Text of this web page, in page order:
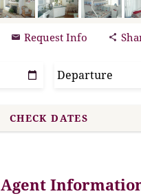
Request Info
Agent